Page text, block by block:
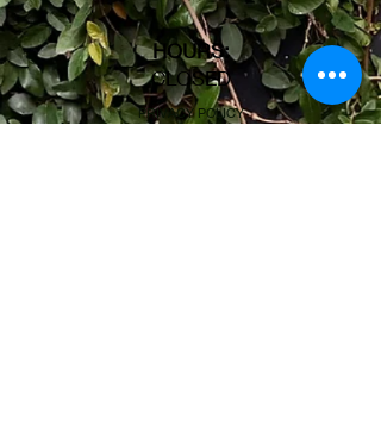
HOURS:
CLOSED
PRIVACY POLICY